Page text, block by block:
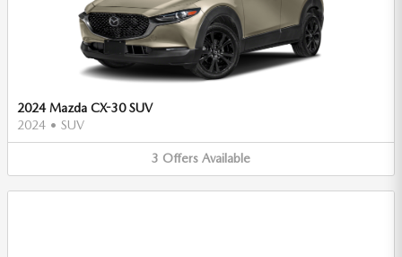
2024 Mazda CX-30 SUV
2024 • SUV
3 Offers Available